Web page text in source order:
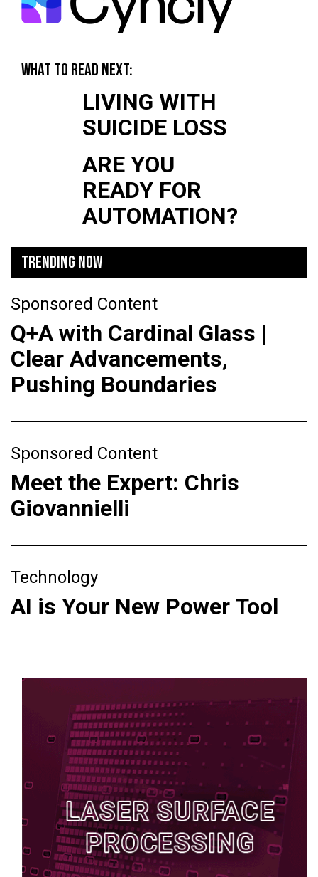
WHAT TO READ NEXT:
LIVING WITH
SUICIDE LOSS
ARE YOU
READY FOR
AUTOMATION?
TRENDING NOW
Sponsored Content
Q+A with Cardinal Glass |
Clear Advancements,
Pushing Boundaries
Sponsored Content
Meet the Expert: Chris
Giovannielli
Technology
AI is Your New Power Tool